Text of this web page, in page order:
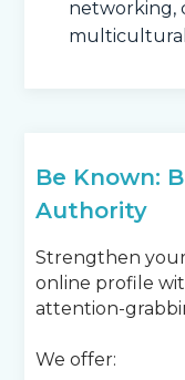
networking,
Be Known:
Authority
Strengthen
online profile
attention-
We offer: